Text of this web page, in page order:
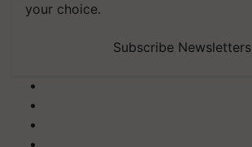
your choice.
Subscribe Newsletters